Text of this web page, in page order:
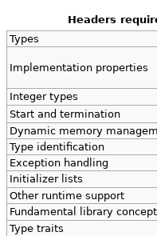
Headers
Types
Implementation properties
Integer types
Start and termination
Dynamic memory
Type identification
Exception handling
Initializer lists
Other runtime support
Fundamental library
Type traits